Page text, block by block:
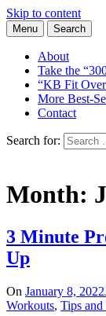
Skip to content
Learn the Basics of
Kettlebell Instructor
Menu Search
About
Take the
“KB Fit
More Best-
Contact
Search for:
Month:
3 Minute
Up
On January 8, 2022
Workouts, Tips